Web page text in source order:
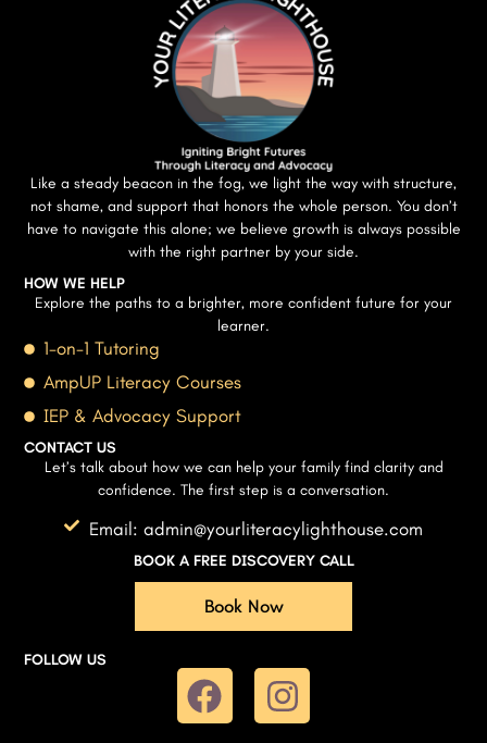
Like a steady beacon in the fog, we light the way with structure,
not shame, and support that honors the whole person. You don’t
have to navigate this alone; we believe growth is always possible
with the right partner by your side.
HOW WE HELP
Explore the paths to a brighter, more confident future for your
learner.
1-on-1 Tutoring
AmpUP Literacy Courses
IEP & Advocacy Support
CONTACT US
Let’s talk about how we can help your family find clarity and
confidence. The first step is a conversation.
Email: admin@yourliteracylighthouse.com
BOOK A FREE DISCOVERY CALL
Book Now
FOLLOW US